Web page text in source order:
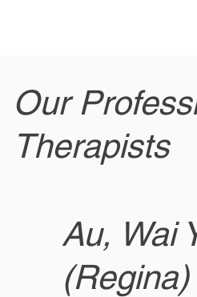
Our
Therapists
Au, Wai
(Regina)